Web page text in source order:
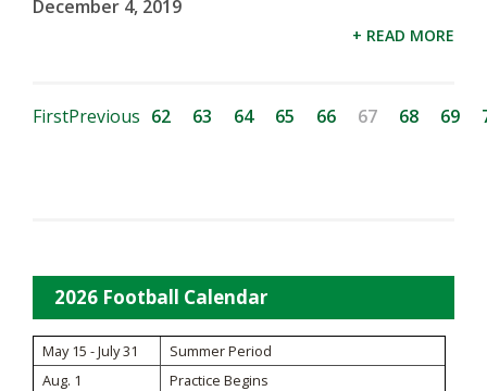
December 4, 2019
+ READ MORE
FirstPrevious 62 63 64 65 66 67 68 69
2026 Football Calendar
May 15 - July 31
Summer Period
Aug. 1
Practice Begins